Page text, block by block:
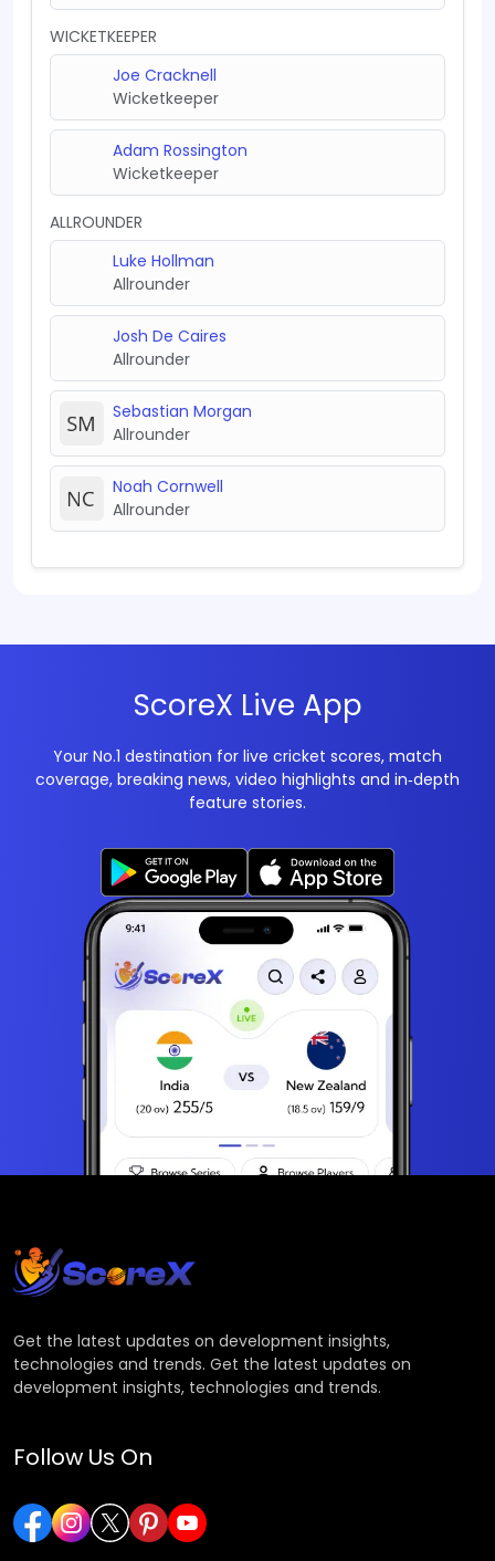
WICKETKEEPER
Joe Cracknell
Wicketkeeper
Adam Rossington
Wicketkeeper
ALLROUNDER
Luke Hollman
Allrounder
Josh De Caires
Allrounder
Sebastian Morgan
Allrounder
Noah Cornwell
Allrounder
ScoreX Live App
Your No.1 destination for live cricket scores, match
coverage, breaking news, video highlights and in‑depth
feature stories.
Get the latest updates on development insights,
technologies and trends. Get the latest updates on
development insights, technologies and trends.
Follow Us On